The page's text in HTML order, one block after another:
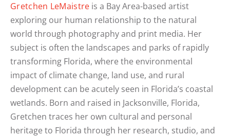
Gretchen LeMaistre is a Bay Area-based artist
exploring our human relationship to the natural
world through photography and print media. Her
subject is often the landscapes and parks of rapidly
transforming Florida, where the environmental
impact of climate change, land use, and rural
development can be acutely seen in Florida’s coastal
wetlands. Born and raised in Jacksonville, Florida,
Gretchen traces her own cultural and personal
heritage to Florida through her research, studio, and